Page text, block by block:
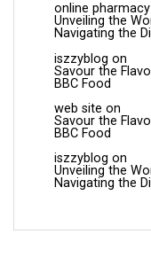
online
Unveiling the
Navigating the
iszzyblog on
Savour the
BBC Food
web site on
Savour the
BBC Food
iszzyblog on
Unveiling the
Navigating the